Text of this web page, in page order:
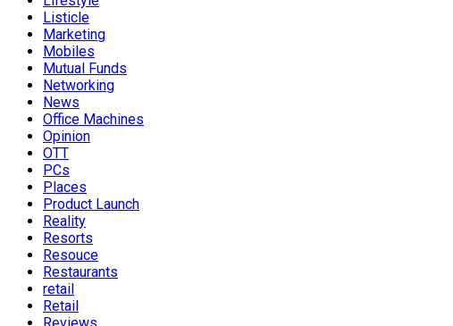
Listicle
Marketing
Mobiles
Mutual Funds
Networking
News
Office Machines
Opinion
OTT
PCs
Places
Product Launch
Reality
Resorts
Resouce
Restaurants
retail
Retail